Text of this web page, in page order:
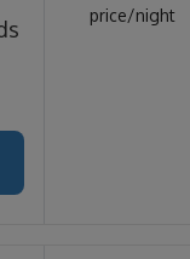
price/night